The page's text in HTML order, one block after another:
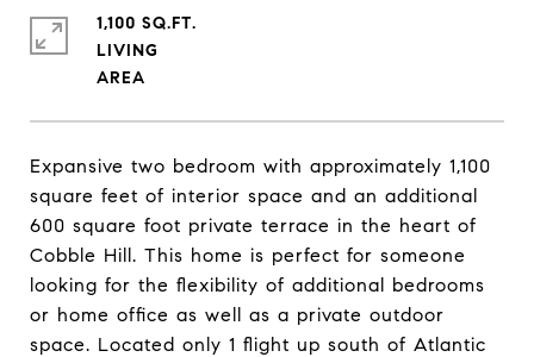
Expansive two bedroom with approximately 1,100
square feet of interior space and an additional
600 square foot private terrace in the heart of
Cobble Hill. This home is perfect for someone
looking for the flexibility of additional bedrooms
or home office as well as a private outdoor
space. Located only 1 flight up south of Atlantic
1,100 SQ.FT.
LIVING